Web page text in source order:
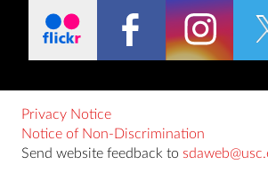
Privacy Notice
Notice of Non-Discrimination
Send website feedback to